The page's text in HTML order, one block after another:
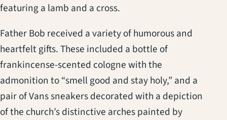
featuring a lamb and a cross.
Father Bob received a variety of humorous and
heartfelt gifts. These included a bottle of
frankincense-scented cologne with the
admonition to “smell good and stay holy,” and a
pair of Vans sneakers decorated with a depiction
of the church’s distinctive arches painted by